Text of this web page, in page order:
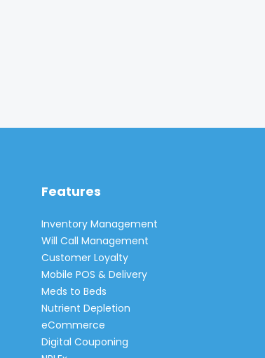
Features
Inventory Management
Will Call Management
Customer Loyalty
Mobile POS & Delivery
Meds to Beds
Nutrient Depletion
eCommerce
Digital Couponing